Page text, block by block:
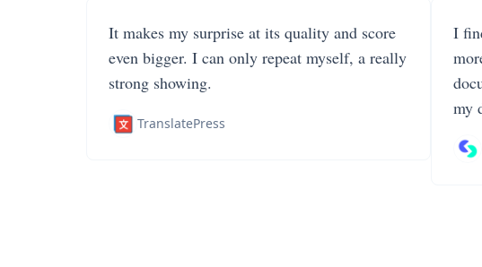
It makes my surprise at its quality and score
even bigger. I can only repeat myself, a really
strong showing.
TranslatePress
I
my